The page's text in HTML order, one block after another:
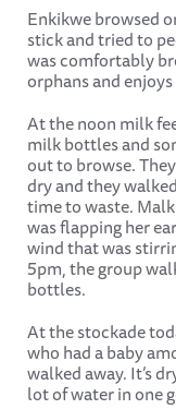
Enkikwe browsed
stick and tried to
was comfortably
orphans and
At the noon milk
milk bottles and
out to browse.
dry and they
time to waste.
was flapping her
wind that was
5pm, the group
bottles.
At the stockade
who had a baby
walked away. It’s
lot of water in one